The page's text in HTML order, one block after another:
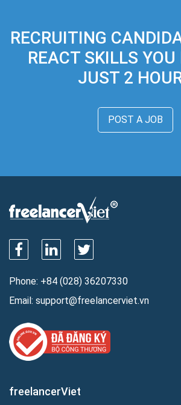
RECRUITING
REACT SKILLS YOU
JUST 2
POST A JOB
Phone: +84 (028) 36207330
Email: support@freelancerviet.vn
freelancerViet